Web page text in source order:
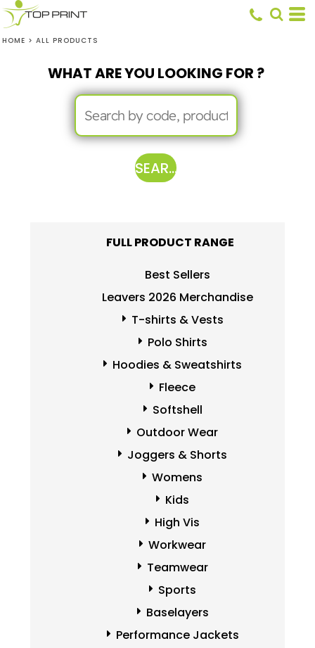
HOME > ALL PRODUCTS
WHAT ARE YOU LOOKING FOR ?
SEARCH
FULL PRODUCT RANGE
Best Sellers
Leavers 2026 Merchandise
T-shirts & Vests
Polo Shirts
Hoodies & Sweatshirts
Fleece
Softshell
Outdoor Wear
Joggers & Shorts
Womens
Kids
High Vis
Workwear
Teamwear
Sports
Baselayers
Performance Jackets